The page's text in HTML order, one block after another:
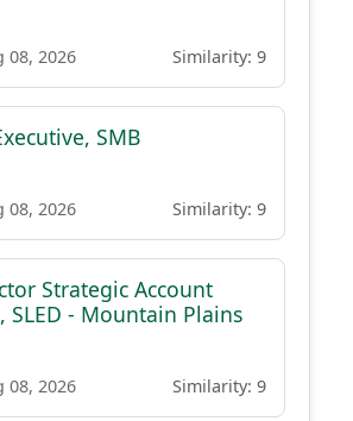
08, 2026 Similarity: 9
SMB
08, 2026 Similarity: 9
Strategic Account
SLED - Mountain Plains
08, 2026 Similarity: 9